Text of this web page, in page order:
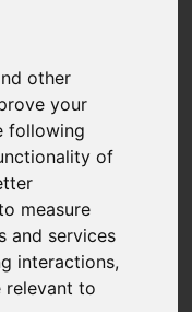
other
your
following
of
measure
and services
interactions,
relevant to